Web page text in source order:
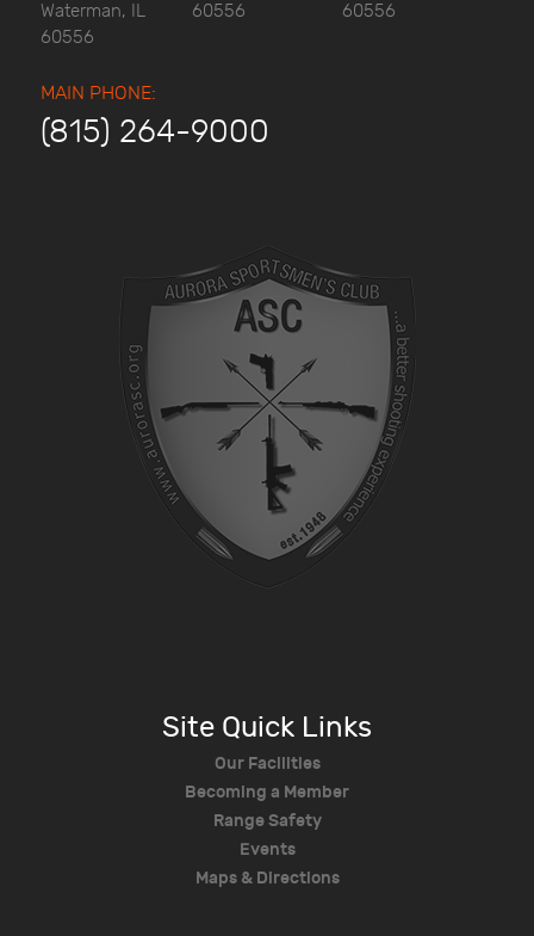
Waterman, IL
60556
60556
60556
MAIN PHONE:
(815) 264-9000
Site Quick Links
Our Facilities
Becoming a Member
Range Safety
Events
Maps & Directions